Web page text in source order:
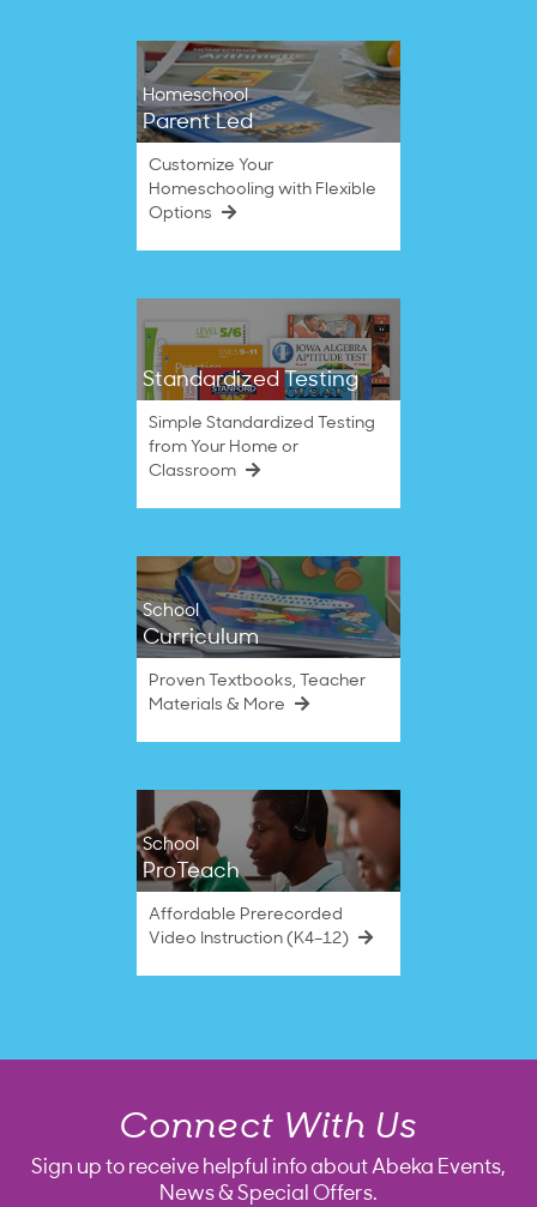
Homeschool
Parent Led
Customize Your
Homeschooling with Flexible
Options
Standardized Testing
Simple Standardized Testing
from Your Home or
Classroom
School
Curriculum
Proven Textbooks, Teacher
Materials & More
School
ProTeach
Affordable Prerecorded
Video Instruction (K4–12)
Connect With Us
Sign up to receive helpful info about Abeka Events,
News & Special Offers.